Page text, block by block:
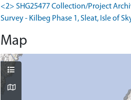
<2> SHG25477 Collection/Project
Survey - Kilbeg Phase 1, Sleat, Isle of
Map